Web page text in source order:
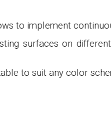
to implement
surfaces on
to suit any color